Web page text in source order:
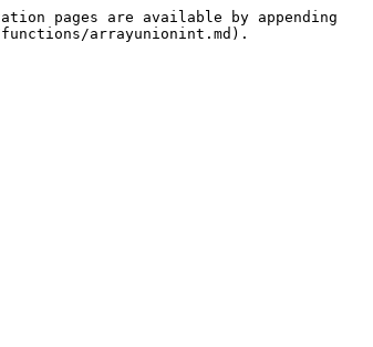
pages are available by appending
arrayunionint.md).